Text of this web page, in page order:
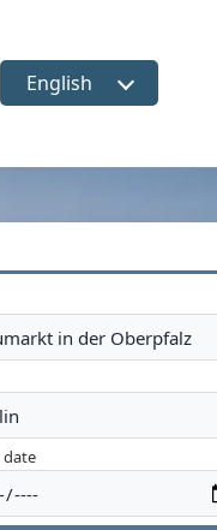
Select language
English
date